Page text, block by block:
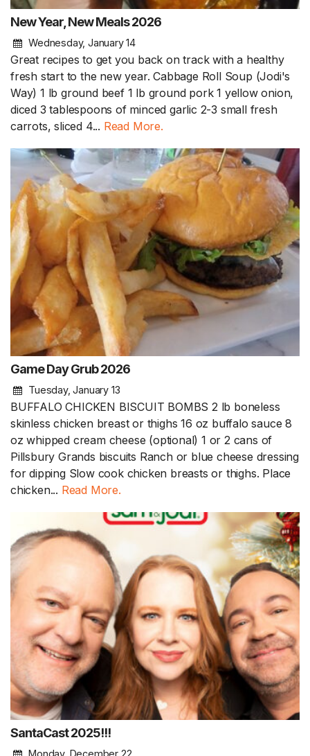
New Year, New Meals 2026
Wednesday, January 14
Great recipes to get you back on track with a healthy
fresh start to the new year. Cabbage Roll Soup (Jodi's
Way) 1 lb ground beef 1 lb ground pork 1 yellow onion,
diced 3 tablespoons of minced garlic 2-3 small fresh
carrots, sliced 4... Read More.
Game Day Grub 2026
Tuesday, January 13
BUFFALO CHICKEN BISCUIT BOMBS 2 lb boneless
skinless chicken breast or thighs 16 oz buffalo sauce 8
oz whipped cream cheese (optional) 1 or 2 cans of
Pillsbury Grands biscuits Ranch or blue cheese dressing
for dipping Slow cook chicken breasts or thighs. Place
chicken... Read More.
SantaCast 2025!!!
Monday, December 22